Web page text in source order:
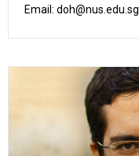
Email: doh@nus.edu.sg